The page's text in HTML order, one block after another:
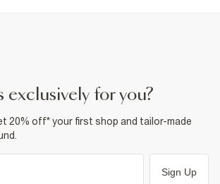
exclusively for you?
20% off* your first shop and tailor-made
Sign Up